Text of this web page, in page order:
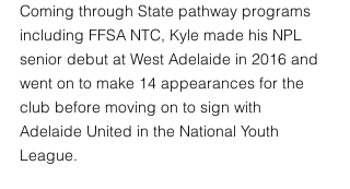
Coming through State pathway programs
including FFSA NTC, Kyle made his NPL
senior debut at West Adelaide in 2016 and
went on to make 14 appearances for the
club before moving on to sign with
Adelaide United in the National Youth
League.